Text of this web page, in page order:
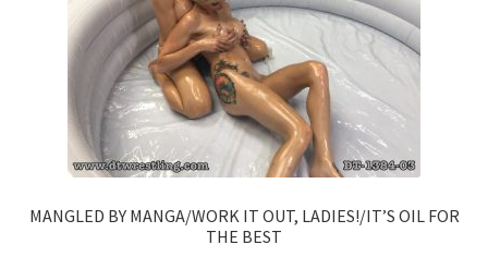
MANGLED BY MANGA/WORK IT OUT, LADIES!/IT’S OIL FOR
THE BEST